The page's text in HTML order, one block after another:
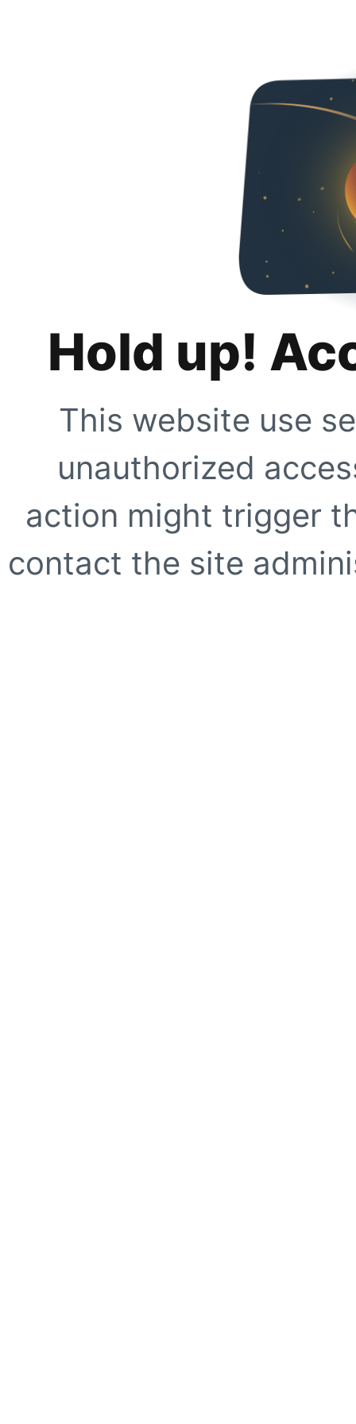
Hold up!
This website use
unauthorized
action might trigger
contact the site